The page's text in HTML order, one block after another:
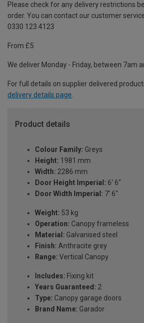
Please check for any delivery restrictions
order. You can contact our customer
0330 123 4123
From £5
We deliver Monday - Friday, between 7am
For full details on supplier delivered
delivery details page.
Product details
Colour Family: Greys
Height: 1981 mm
Width: 2286 mm
Door Height Imperial: 6' 6"
Door Width Imperial: 7' 6"
Weight: 53 kg
Operation: Canopy frameless
Material: Galvanised steel
Finish: Anthracite grey
Range: Vertical Canopy
Includes: Fixing kit
Years Guaranteed: 2
Type: Canopy garage doors
Brand Name: Garador